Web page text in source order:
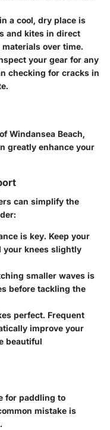
a cool, dry place is
and kites in direct
over time.
your gear for any
checking for cracks in
Windansea Beach,
greatly enhance your
can simplify the
is key. Keep your
knees slightly
smaller waves is
before tackling the
perfect. Frequent
improve your
beautiful
for paddling to
mistake is